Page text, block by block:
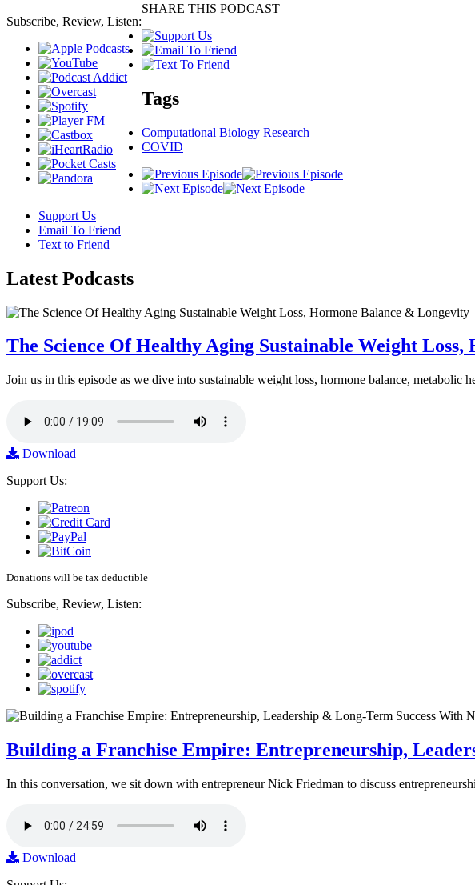
Subscribe, Review, Listen:
SHARE THIS PODCAST
Tags
Computational Biology Research
COVID
Support Us
Email To Friend
Text to Friend
Latest Podcasts
The Science Of Healthy Aging Sustainable Weight
Join us in this episode as we dive into sustainable weight loss, hormone balance,
Download
Support Us:
Donations will be tax deductible
Subscribe, Review, Listen:
Building a Franchise Empire: Entrepreneurship,
In this conversation, we sit down with entrepreneur Nick Friedman to discuss
Download